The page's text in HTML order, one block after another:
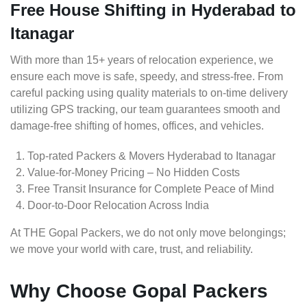
Free House Shifting in Hyderabad to
Itanagar
With more than 15+ years of relocation experience, we
ensure each move is safe, speedy, and stress-free. From
careful packing using quality materials to on-time delivery
utilizing GPS tracking, our team guarantees smooth and
damage-free shifting of homes, offices, and vehicles.
Top-rated Packers & Movers Hyderabad to Itanagar
Value-for-Money Pricing – No Hidden Costs
Free Transit Insurance for Complete Peace of Mind
Door-to-Door Relocation Across India
At THE Gopal Packers, we do not only move belongings;
we move your world with care, trust, and reliability.
Why Choose Gopal Packers